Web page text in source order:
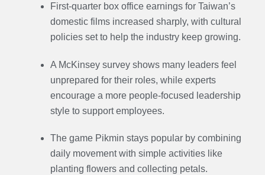
First-quarter box office earnings for Taiwan’s
domestic films increased sharply, with cultural
policies set to help the industry keep growing.
A McKinsey survey shows many leaders feel
unprepared for their roles, while experts
encourage a more people-focused leadership
style to support employees.
The game Pikmin stays popular by combining
daily movement with simple activities like
planting flowers and collecting petals.